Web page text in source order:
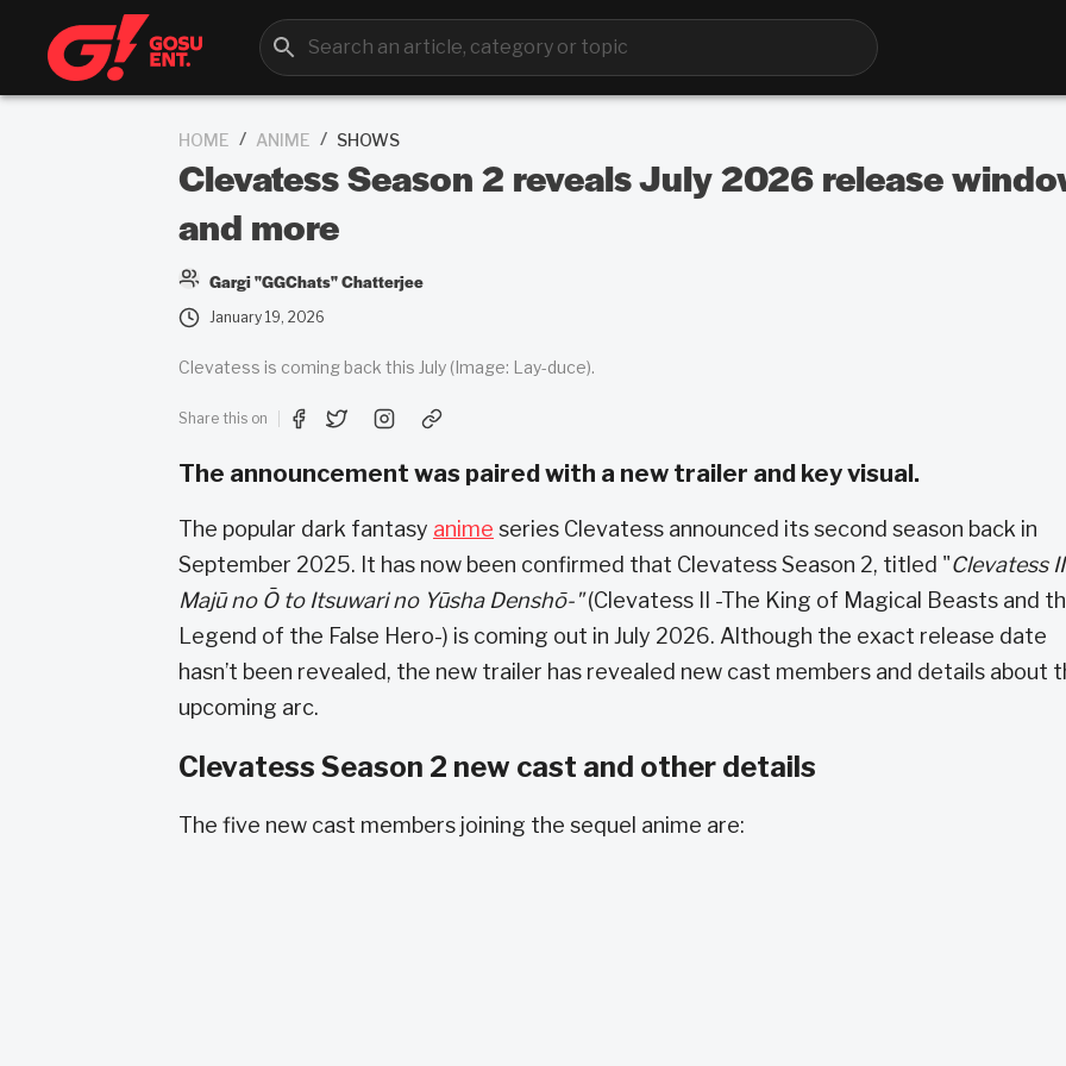
HOME / ANIME / SHOWS
Clevatess Season 2 reveals July 2026 release
and more
Gargi "GGChats" Chatterjee
January 19, 2026
Clevatess is coming back this July (Image: Lay-duce).
Share this on
The announcement was paired with a new trailer and key visual.
The popular dark fantasy anime series Clevatess announced its second season back in
September 2025. It has now been confirmed that Clevatess Season 2, titled "Clevatess
Majū no Ō to Itsuwari no Yūsha Denshō-"(Clevatess II -The King of Magical Beasts and
Legend of the False Hero-) is coming out in July 2026. Although the exact release date
hasn’t been revealed, the new trailer has revealed new cast members and details about
upcoming arc.
Clevatess Season 2 new cast and other details
The five new cast members joining the sequel anime are: